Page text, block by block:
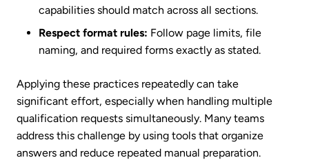
capabilities should match across all sections.
Respect format rules: Follow page limits, file
naming, and required forms exactly as stated.
Applying these practices repeatedly can take
significant effort, especially when handling multiple
qualification requests simultaneously. Many teams
address this challenge by using tools that organize
answers and reduce repeated manual preparation.